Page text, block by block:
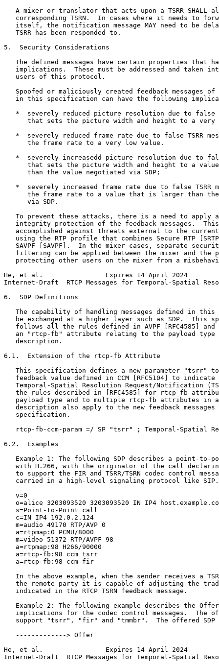
A mixer or translator that acts upon a TSRR SHALL
corresponding TSRN.  In cases where it needs to
itself, the notification message MAY need to be
   TSRR has been responded to.
5.  Security Considerations
The defined messages have certain properties that
implications.  These must be addressed and taken
   users of this protocol.
Spoofed or maliciously created feedback messages of
in this specification can have the following
*  severely reduced picture resolution due to false
that sets the picture width and height to a very
*  severely reduced frame rate due to false TSRR
      the frame rate to a very low value.
*  severely increasedd picture resolution due to
that sets the picture width and height to a
      than the value negotiated via SDP;
*  severely increased frame rate due to false TSRR
the frame rate to a value that is larger than
      via SDP.
To prevent these attacks, there is a need to apply
integrity protection of the feedback messages.
accomplished against threats external to the
using the RTP profile that combines Secure RTP
SAVPF [SAVPF].  In the mixer cases, separate
filtering can be applied between the mixer and the
protecting other users on the mixer from a
He, et al.                Expires 14 April 2024
Internet-Draft  RTCP Messages for Temporal-Spatial
6.  SDP Definitions
The capability of handling messages defined in this
be exchanged at a higher layer such as SDP.  This
follows all the rules defined in AVPF [RFC4585] and
an "rtcp-fb" attribute relating to the payload type
   description.
6.1.  Extension of the rtcp-fb Attribute
This specification defines a new parameter "tsrr"
feedback value defined in CCM [RFC5104] to indicate
Temporal-Spatial Resolution Request/Notification
the rules described in [RFC4585] for rtcp-fb
payload type and to multiple rtcp-fb attributes in
description also apply to the new feedback messages
   specification.
rtcp-fb-ccm-param =/ SP "tsrr" ; Temporal-Spatial
6.2.  Examples
Example 1: The following SDP describes a point-to-
with H.266, with the originator of the call
to support the FIR and TSRR/TSRN codec control
   carried in a high-level signaling protocol like SIP.
   v=0
o=alice 3203093520 3203093520 IN IP4
   s=Point-to-Point call
   c=IN IP4 192.0.2.124
   m=audio 49170 RTP/AVP 0
   a=rtpmap:0 PCMU/8000
   m=video 51372 RTP/AVPF 98
   a=rtpmap:98 H266/90000
   a=rtcp-fb:98 ccm tsrr
   a=rtcp-fb:98 ccm fir
In the above example, when the sender receives a
the remote party it is capable of adjusting the
   indicated in the RTCP TSRN feedback message.
Example 2: The following example describes the
implications for the codec control messages.  The
support "tsrr", "fir" and "tmmbr".  The offered SDP
   -------------> Offer
He, et al.                Expires 14 April 2024
Internet-Draft  RTCP Messages for Temporal-Spatial